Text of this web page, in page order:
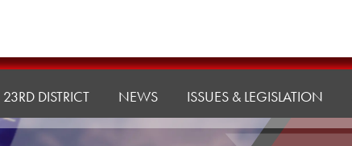
23RD DISTRICT NEWS ISSUES & LEGISLATION